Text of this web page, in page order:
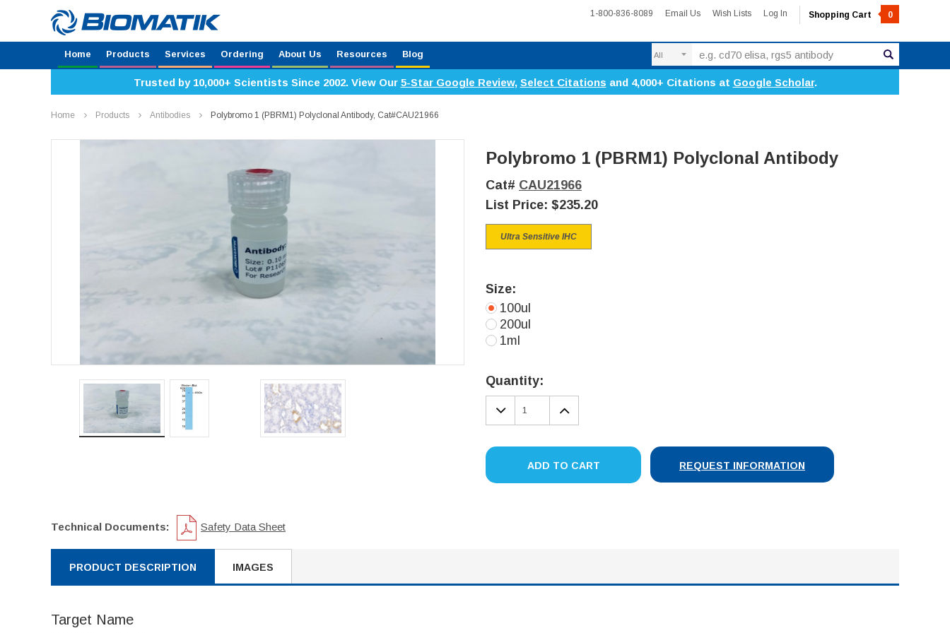
1-800-836-8089 Email Us Wish Lists Log In Shopping Cart 0
Home Products Services Ordering About Us Resources Blog
Trusted by 10,000+ Scientists Since 2002. View Our 5-Star Google Review, Select Citations and 4,000+ Citations at Google Scholar.
Home Products Antibodies Polybromo 1 (PBRM1) Polyclonal Antibody, Cat#CAU21966
Polybromo 1 (PBRM1) Polyclonal Antibody
Cat# CAU21966
List Price: $235.20
Ultra Sensitive IHC
Size:
100ul
200ul
1ml
Stock:
Quantity:
DECREASE
QUANTITY:
INCREASE
QUANTITY:
ADD TO CART REQUEST INFORMATION
Technical Documents: Safety Data Sheet
PRODUCT DESCRIPTION IMAGES
Target Name